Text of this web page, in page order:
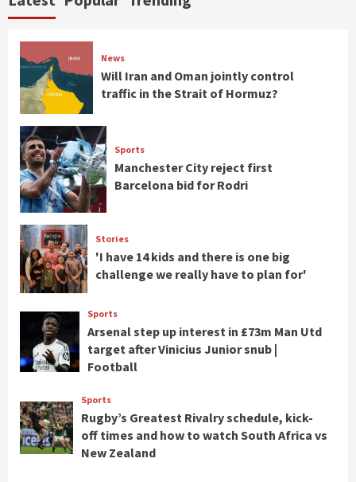
News
Will Iran and Oman jointly control
traffic in the Strait of Hormuz?
Sports
Manchester City reject first
Barcelona bid for Rodri
Stories
'I have 14 kids and there is one big
challenge we really have to plan for'
Sports
Arsenal step up interest in £73m Man Utd
target after Vinicius Junior snub |
Football
Sports
Rugby’s Greatest Rivalry schedule, kick-
off times and how to watch South Africa vs
New Zealand